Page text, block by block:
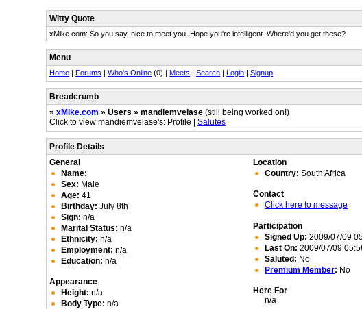
Witty Quote
xMike.com: So you say. nice to meet you. Hope you're intelligent. Where'd you get these?
Menu
Home |Forums |Who's Online (0) |Meets |Search |Login |Signup
Breadcrumb
»xMike.com » Users » mandiemvelase (still being worked on!)
Click to view mandiemvelase's: Profile |Salutes
Profile Details
General
Name:
Sex: Male
Age: 41
Birthday: July 8th
Sign: n/a
Marital Status: n/a
Ethnicity: n/a
Employment: n/a
Education: n/a
Appearance
Height: n/a
Body Type: n/a
Location
Country: South Africa
Contact
Click here to message
Participation
Signed Up: 2009/07/09
Last On: 2009/07/09
Saluted: No
Premium Member: No
Here For
n/a